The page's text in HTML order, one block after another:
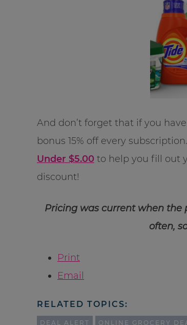
And don’t forget that if you
bonus 15% off every
Under $5.00 to help you fill out
discount!
Pricing was current when the
often,
Print
Email
RELATED TOPICS:
DEAL ALERT ONLINE GROCERY